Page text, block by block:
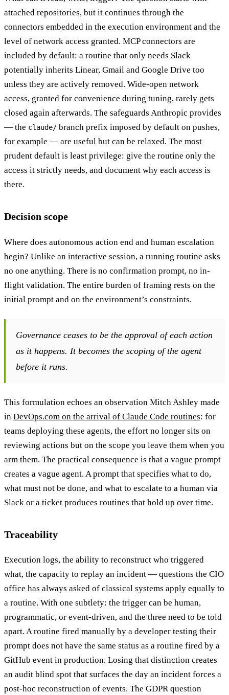
attached repositories, but it continues through the
connectors embedded in the execution environment and the
level of network access granted. MCP connectors are
included by default: a routine that only needs Slack
potentially inherits Linear, Gmail and Google Drive too
unless they are actively removed. Wide-open network
access, granted for convenience during tuning, rarely gets
closed again afterwards. The safeguards Anthropic provides
— the claude/ branch prefix imposed by default on pushes,
for example — are useful but can be relaxed. The most
prudent default is least privilege: give the routine only the
access it strictly needs, and document why each access is
there.
Decision scope
Where does autonomous action end and human escalation
begin? Unlike an interactive session, a running routine asks
no one anything. There is no confirmation prompt, no in-
flight validation. The entire burden of framing rests on the
initial prompt and on the environment’s constraints.
Governance ceases to be the approval of each action
as it happens. It becomes the scoping of the agent
before it runs.
This formulation echoes an observation Mitch Ashley made
in DevOps.com on the arrival of Claude Code routines: for
teams deploying these agents, the effort no longer sits on
reviewing actions but on the scope you leave them when you
arm them. The practical consequence is that a vague prompt
creates a vague agent. A prompt that specifies what to do,
what must not be done, and what to escalate to a human via
Slack or a ticket produces routines that hold up over time.
Traceability
Execution logs, the ability to reconstruct who triggered
what, the capacity to replay an incident — questions the CIO
office has always asked of classical systems apply equally to
a routine. With one subtlety: the trigger can be human,
programmatic, or event-driven, and the three need to be told
apart. A routine fired manually by a developer testing their
prompt does not have the same status as a routine fired by a
GitHub event in production. Losing that distinction creates
an audit blind spot that surfaces the day an incident forces a
post-hoc reconstruction of events. The GDPR question